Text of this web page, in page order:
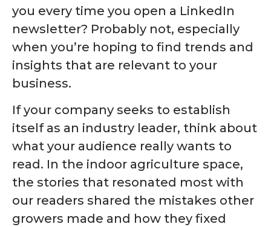
you every time you open a LinkedIn
newsletter? Probably not, especially
when you’re hoping to find trends and
insights that are relevant to your
business.
If your company seeks to establish
itself as an industry leader, think about
what your audience really wants to
read. In the indoor agriculture space,
the stories that resonated most with
our readers shared the mistakes other
growers made and how they fixed